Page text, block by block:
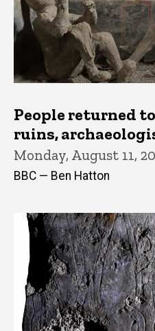
People returned
ruins,
Monday, August 11,
BBC — Ben Hatton